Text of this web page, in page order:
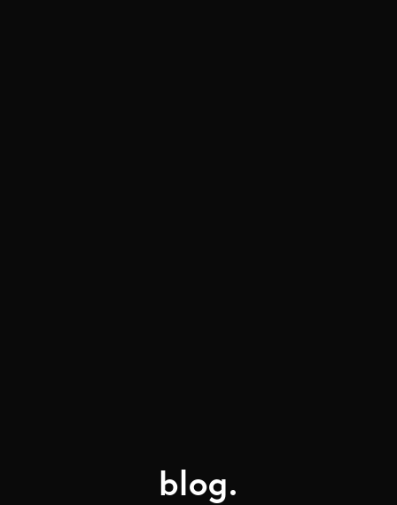
blog.